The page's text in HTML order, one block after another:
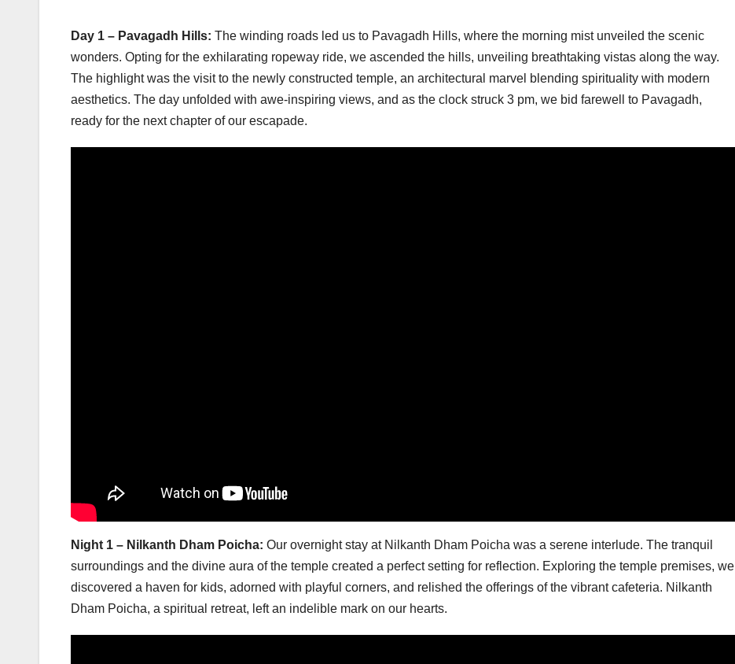
Day 1 – Pavagadh Hills: The winding roads led us to Pavagadh Hills, where the morning mist unveiled the scenic
wonders. Opting for the exhilarating ropeway ride, we ascended the hills, unveiling breathtaking vistas along the way.
The highlight was the visit to the newly constructed temple, an architectural marvel blending spirituality with modern
aesthetics. The day unfolded with awe-inspiring views, and as the clock struck 3 pm, we bid farewell to Pavagadh,
ready for the next chapter of our escapade.
Night 1 – Nilkanth Dham Poicha: Our overnight stay at Nilkanth Dham Poicha was a serene interlude. The tranquil
surroundings and the divine aura of the temple created a perfect setting for reflection. Exploring the temple premises, we
discovered a haven for kids, adorned with playful corners, and relished the offerings of the vibrant cafeteria. Nilkanth
Dham Poicha, a spiritual retreat, left an indelible mark on our hearts.